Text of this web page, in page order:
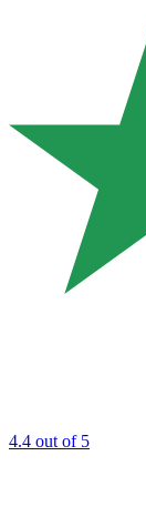
4.4 out of 5